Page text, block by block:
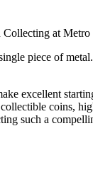
piece of
excellent
coins,
such a